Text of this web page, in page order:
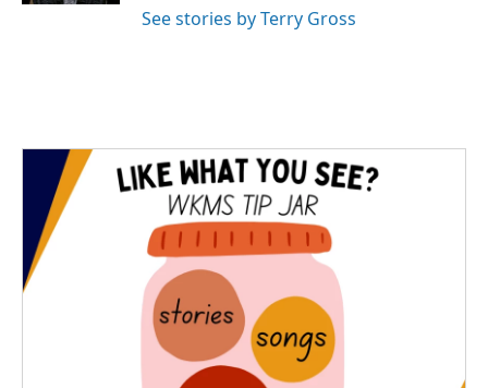
See stories by Terry Gross